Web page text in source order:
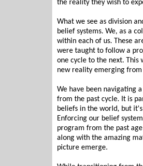
the reality they wish to
What we see as division
belief systems. We, as a
within each of us. These
were taught to follow a
one cycle to the next. This
new reality emerging from
We have been navigating
from the past cycle. It is
beliefs in the world, but
Enforcing our belief
program from the past
along with the amazing
picture emerge.